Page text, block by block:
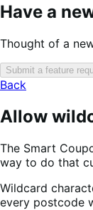
Have a
Thought of a
Submit a feature
Back
Allow
The Smart
way to do that
Wildcard
every postcode